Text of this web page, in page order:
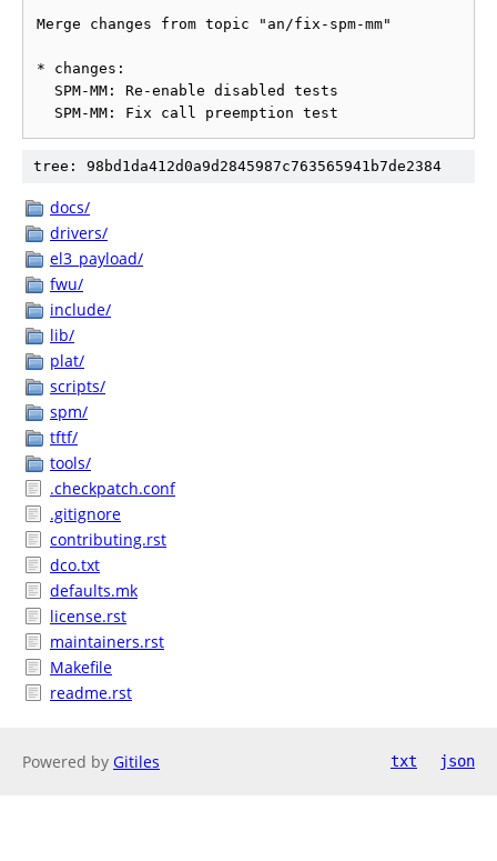
Merge changes from topic "an/fix-spm-mm"
* changes:
tree: 98bd1da412d0a9d2845987c763565941b7de2384
docs/
drivers/
el3_payload/
fwu/
include/
lib/
plat/
scripts/
spm/
tftf/
tools/
.checkpatch.conf
.gitignore
contributing.rst
dco.txt
defaults.mk
license.rst
maintainers.rst
Makefile
readme.rst
Powered by Gitiles txt json